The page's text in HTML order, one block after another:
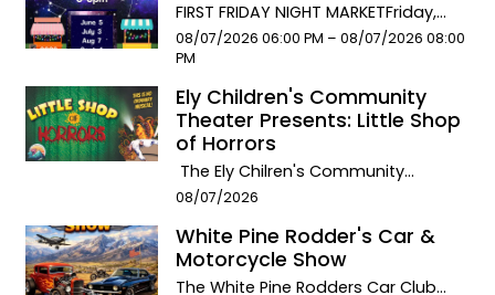
FIRST FRIDAY NIGHT MARKETFriday,
AUGUST 7th 6pm-8pm downtown
Baker. Food. Music. Artisan Crafts.
Dancing. Throughout downtown
BakerCelebrate Community Spirit
with a stroll down Main Street in
Baker, NV. Eat at our 2 delicious food
trucks: the 487 Grill & Sandra’s
Mexican Food. Splurge on some
locally made handicrafts and talk
with the artisans. There will be live
banjo music performed by my son,
Event start date:
08/07/2026 06:00 PM – Event end date:
08/07/2026 08:00
PM
Ely Children's Community
Theater Presents: Little Shop
of Horrors
The Ely Chilren's Community
Theater presents: LITTLE SHOP OF
production premiers August 7th &
8th at the Ely Methodist Church
Theater. August 7th performance at
Event start date:
08/07/2026
White Pine Rodder's Car &
Motorcycle Show
The White Pine Rodders Car Club